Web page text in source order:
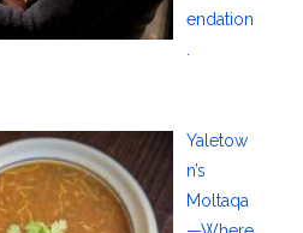
endation
Yaletow
n’s
Moltaqa